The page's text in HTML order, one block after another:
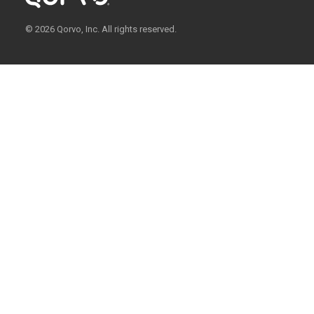
© 2026 Qorvo, Inc. All rights reserved.